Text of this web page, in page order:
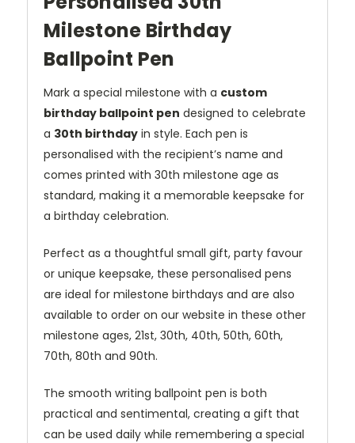
Milestone Birthday
Ballpoint Pen
Mark a special milestone with a custom
birthday ballpoint pen designed to celebrate
a 30th birthday in style. Each pen is
personalised with the recipient’s name and
comes printed with 30th milestone age as
standard, making it a memorable keepsake for
a birthday celebration.
Perfect as a thoughtful small gift, party favour
or unique keepsake, these personalised pens
are ideal for milestone birthdays and are also
available to order on our website in these other
milestone ages, 21st, 30th, 40th, 50th, 60th,
70th, 80th and 90th.
The smooth writing ballpoint pen is both
practical and sentimental, creating a gift that
can be used daily while remembering a special